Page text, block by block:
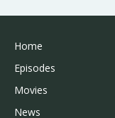
Home
Episodes
Movies
News